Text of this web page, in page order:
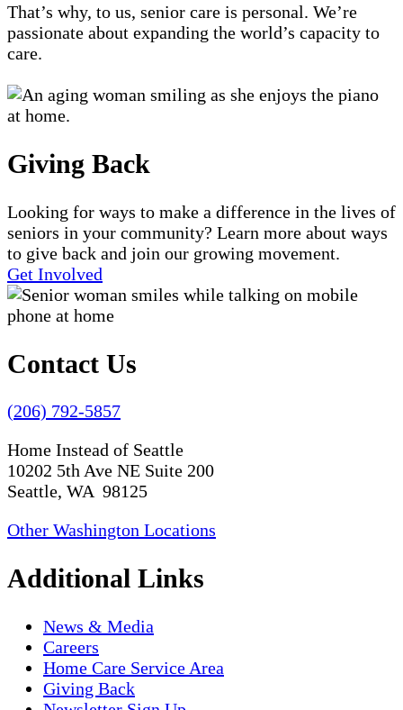
That’s why, to us, senior care is personal. We’re
passionate about expanding the world’s capacity to
care.
Giving Back
Looking for ways to make a difference in the lives of
seniors in your community? Learn more about ways
to give back and join our growing movement.
Get Involved
Contact Us
(206) 792-5857
Home Instead of Seattle
10202 5th Ave NE Suite 200
Seattle, WA 98125
Other Washington Locations
Additional Links
News & Media
Careers
Home Care Service Area
Giving Back